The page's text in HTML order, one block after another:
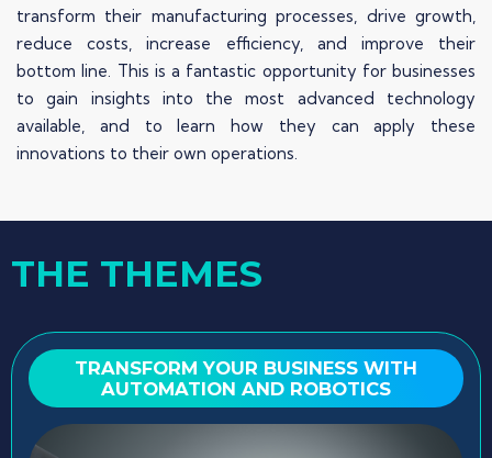
transform their manufacturing processes, drive growth,
reduce costs, increase efficiency, and improve their
bottom line. This is a fantastic opportunity for businesses
to gain insights into the most advanced technology
available, and to learn how they can apply these
innovations to their own operations.
THE THEMES
TRANSFORM YOUR BUSINESS WITH
AUTOMATION AND ROBOTICS